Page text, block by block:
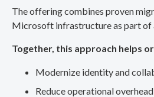
The offering combines proven
Microsoft infrastructure as part of
Together, this approach helps
Modernize identity and
Reduce operational